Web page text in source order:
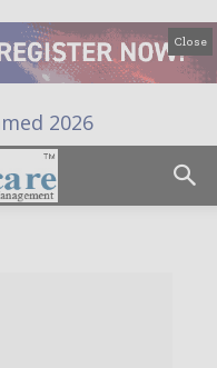
Close